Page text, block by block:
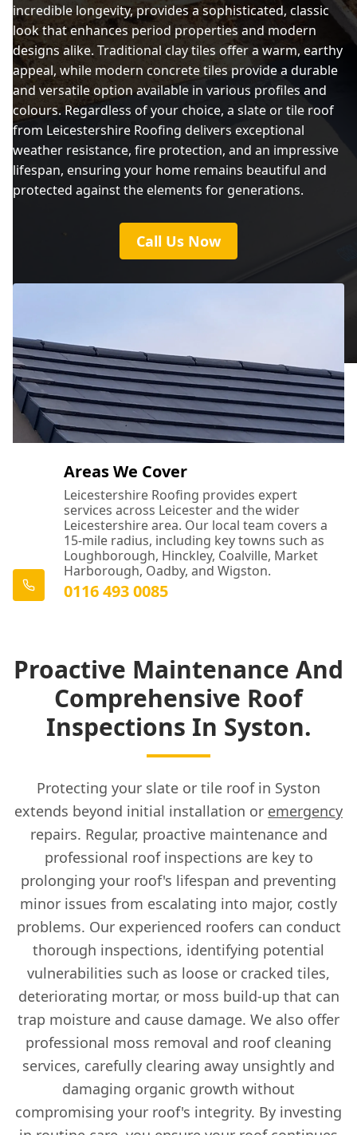
incredible longevity, provides a sophisticated, classic
look that enhances period properties and modern
designs alike. Traditional clay tiles offer a warm, earthy
appeal, while modern concrete tiles provide a durable
and versatile option available in various profiles and
colours. Regardless of your choice, a slate or tile roof
from Leicestershire Roofing delivers exceptional
weather resistance, fire protection, and an impressive
lifespan, ensuring your home remains beautiful and
protected against the elements for generations.
Call Us Now
Areas We Cover
Leicestershire Roofing provides expert
services across Leicester and the wider
Leicestershire area. Our local team covers a
15-mile radius, including key towns such as
Loughborough, Hinckley, Coalville, Market
Harborough, Oadby, and Wigston.
0116 493 0085
Proactive Maintenance And
Comprehensive Roof
Inspections In Syston.
Protecting your slate or tile roof in Syston
extends beyond initial installation or emergency
repairs. Regular, proactive maintenance and
professional roof inspections are key to
prolonging your roof's lifespan and preventing
minor issues from escalating into major, costly
problems. Our experienced roofers can conduct
thorough inspections, identifying potential
vulnerabilities such as loose or cracked tiles,
deteriorating mortar, or moss build-up that can
trap moisture and cause damage. We also offer
professional moss removal and roof cleaning
services, carefully clearing away unsightly and
damaging organic growth without
compromising your roof's integrity. By investing